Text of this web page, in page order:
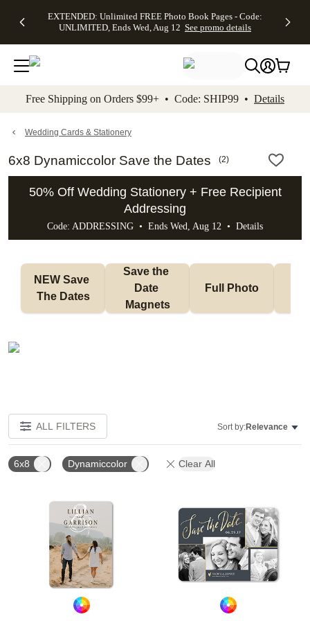
to main content Skip to footer Accessibility
EXTENDED: Unlimited FREE Photo Book Pages - Code:
UNLIMITED, Ends Wed, Aug 12 See promo details
Up to 50%
Off Almost
Everything -
No code
needed, Ends
promo
Canvas Prints -
CANVASDEAL,
Ends Sun, Aug
16
Shipping
Orders
$99+ -
Code:
promo
Free Shipping on Orders $99+ • Code: SHIP99 • Details
Wedding Cards & Stationery
6x8 Dynamiccolor Save the Dates (2)
50% Off Wedding Stationery + Free Recipient
Addressing
Code: ADDRESSING • Ends Wed, Aug 12 • Details
NEW Save
The Dates
Save the
Date
Magnets
Full Photo
ALL FILTERS Sort by:Relevance
6x8 Dynamiccolor Clear All
Add to favorites